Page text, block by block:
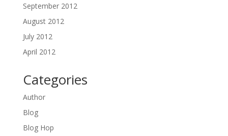
September 2012
August 2012
July 2012
April 2012
Categories
Author
Blog
Blog Hop